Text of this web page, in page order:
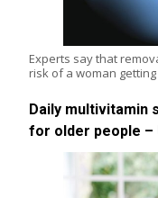
Experts say that
risk of a woman
Daily
for older people –